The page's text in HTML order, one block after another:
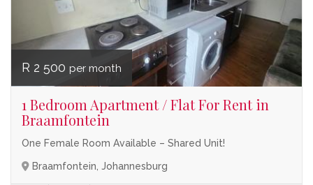
R 2 500 per month
1 Bedroom Apartment / Flat For Rent in
Braamfontein
One Female Room Available – Shared Unit!
Braamfontein, Johannesburg